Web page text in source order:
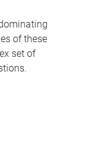
of these
set of